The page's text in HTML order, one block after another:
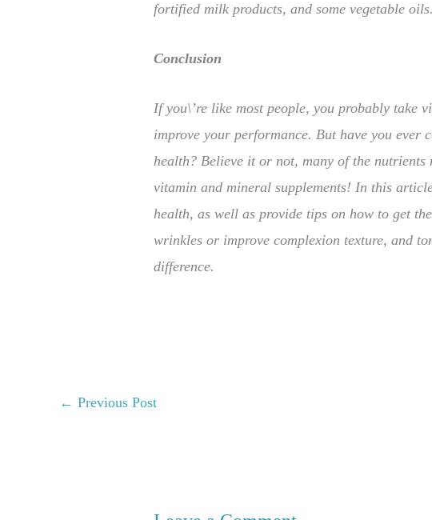
fortified milk products, and some vegetable
Conclusion
If you\’re like most people, you probably take
improve your performance. But have you
health? Believe it or not, many of the
vitamin and mineral supplements! In this
health, as well as provide tips on how to get
wrinkles or improve complexion texture, and
difference.
← Previous Post